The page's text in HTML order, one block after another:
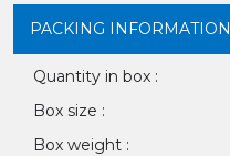
PACKING INFORMATION
Quantity in box :
Box size :
Box weight :